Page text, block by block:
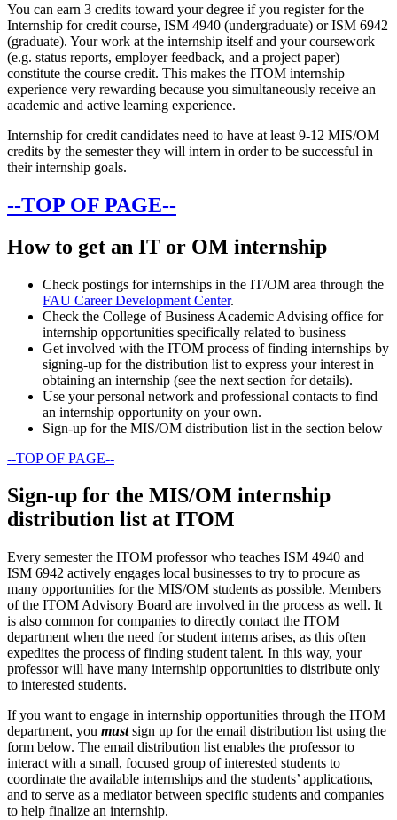
You can earn 3 credits toward your degree if you register for the
Internship for credit course, ISM 4940 (undergraduate) or ISM 6942
(graduate). Your work at the internship itself and your coursework
(e.g. status reports, employer feedback, and a project paper)
constitute the course credit. This makes the ITOM internship
experience very rewarding because you simultaneously receive an
academic and active learning experience.
Internship for credit candidates need to have at least 9-12 MIS/OM
credits by the semester they will intern in order to be successful in
their internship goals.
--TOP OF PAGE--
How to get an IT or OM internship
Check postings for internships in the IT/OM area through the
FAU Career Development Center.
Check the College of Business Academic Advising office for
internship opportunities specifically related to business
Get involved with the ITOM process of finding internships by
signing-up for the distribution list to express your interest in
obtaining an internship (see the next section for details).
Use your personal network and professional contacts to find
an internship opportunity on your own.
Sign-up for the MIS/OM distribution list in the section below
--TOP OF PAGE--
Sign-up for the MIS/OM internship
distribution list at ITOM
Every semester the ITOM professor who teaches ISM 4940 and
ISM 6942 actively engages local businesses to try to procure as
many opportunities for the MIS/OM students as possible. Members
of the ITOM Advisory Board are involved in the process as well. It
is also common for companies to directly contact the ITOM
department when the need for student interns arises, as this often
expedites the process of finding student talent. In this way, your
professor will have many internship opportunities to distribute only
to interested students.
If you want to engage in internship opportunities through the ITOM
department, you mustsign up for the email distribution list using the
form below. The email distribution list enables the professor to
interact with a small, focused group of interested students to
coordinate the available internships and the students’ applications,
and to serve as a mediator between specific students and companies
to help finalize an internship.